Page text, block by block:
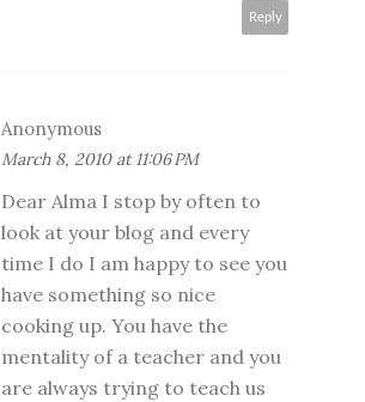
Reply
Anonymous
March 8, 2010 at 11:06 PM
Dear Alma I stop by often to
look at your blog and every
time I do I am happy to see you
have something so nice
cooking up. You have the
mentality of a teacher and you
are always trying to teach us